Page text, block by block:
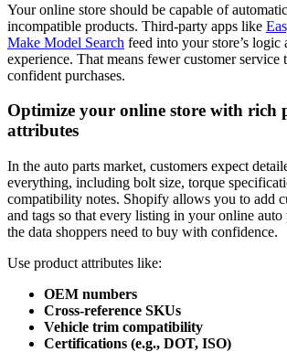
Your online store should be capable of
incompatible products. Third-party apps like
Make Model Search feed into your store’s logic
experience. That means fewer customer service
confident purchases.
Optimize your online store with rich
attributes
In the auto parts market, customers expect
everything, including bolt size, torque
compatibility notes. Shopify allows you to add
and tags so that every listing in your online auto
the data shoppers need to buy with confidence.
Use product attributes like:
OEM numbers
Cross-reference SKUs
Vehicle trim compatibility
Certifications (e.g., DOT, ISO)